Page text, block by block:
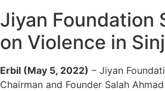
Jiyan Foundation
on Violence in
Erbil (May 5, 2022) – Jiyan
Chairman and Founder Salah